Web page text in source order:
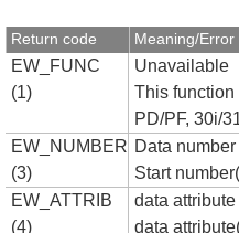
Return code Meaning/Error
EW_FUNC
(1)
Unavailable
This function
PD/PF, 30i/
EW_NUMBER
(3)
Data
Start
EW_ATTRIB
(4)
data attribute
data